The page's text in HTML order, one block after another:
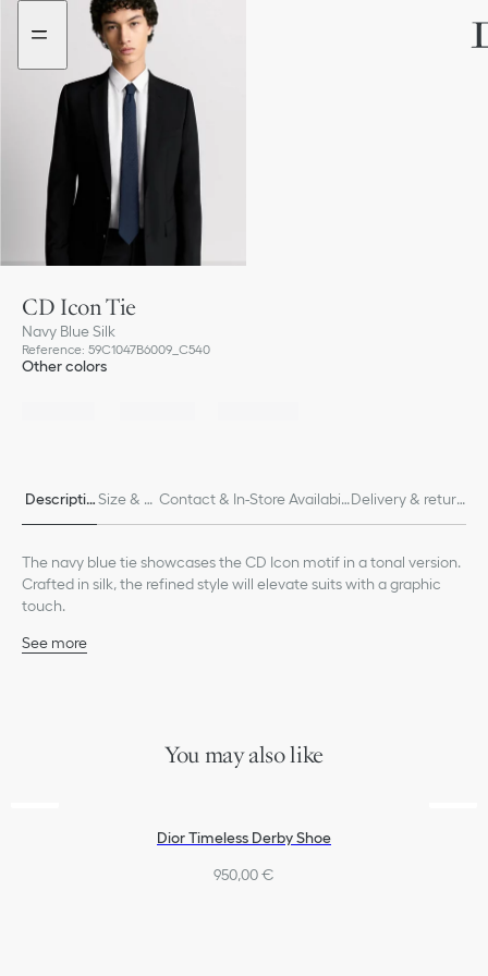
Go
menu
Go
content
CD Icon Tie
Navy Blue Silk
Reference: 59C1047B6009_C540
Other colors
Descriptio Size & Fi Contact & In-Store Availabili Delivery & return
The navy blue tie showcases the CD Icon motif in a tonal version.
Crafted in silk, the refined style will elevate suits with a graphic
touch.
See more
You may also like
Dior Timeless Derby Shoe
950,00 €